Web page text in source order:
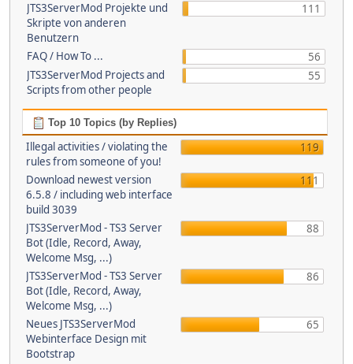
JTS3ServerMod Projekte und
Skripte von anderen
Benutzern
111
FAQ / How To ...
56
JTS3ServerMod Projects and
Scripts from other people
55
Top 10 Topics (by Replies)
Illegal activities / violating the
rules from someone of you!
119
Download newest version
6.5.8 / including web interface
build 3039
111
JTS3ServerMod - TS3 Server
Bot (Idle, Record, Away,
Welcome Msg, ...)
88
JTS3ServerMod - TS3 Server
Bot (Idle, Record, Away,
Welcome Msg, ...)
86
Neues JTS3ServerMod
Webinterface Design mit
Bootstrap
65